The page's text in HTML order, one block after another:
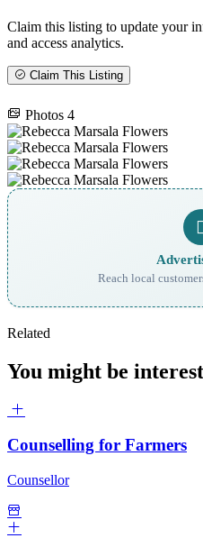
Claim this listing to update your
and access analytics.
Claim This Listing
Photos 4
Reach local
Related
You might be
Counselling for Farmers
Counsellor